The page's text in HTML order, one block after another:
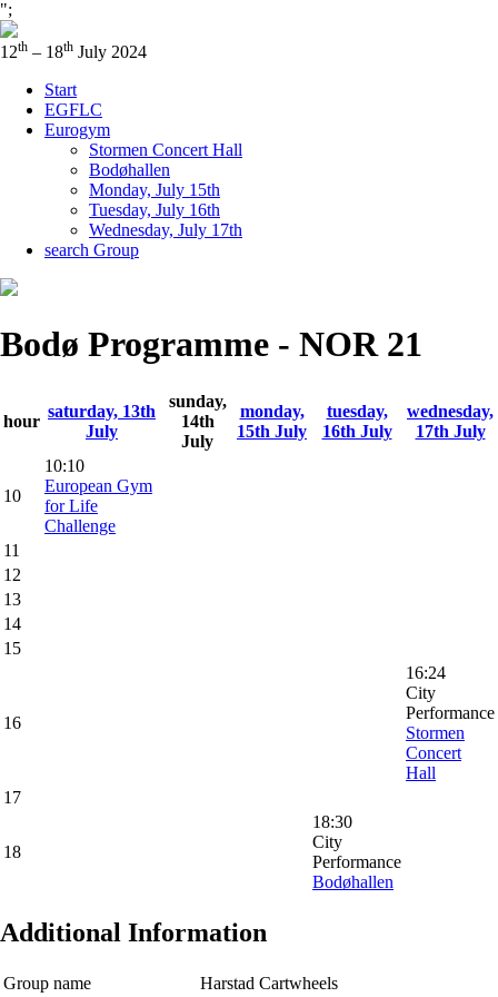
";
12th – 18th July 2024
Start
EGFLC
Eurogym
Stormen Concert Hall
Bodøhallen
Monday, July 15th
Tuesday, July 16th
Wednesday, July 17th
search Group
Bodø Programme - NOR 21
hour
saturday, 13th
July
sunday,
14th
July
monday,
15th July
tuesday,
16th July
wednesday,
17th July
10
10:10
European Gym
for Life
Challenge
11
12
13
14
15
16
16:24
City
Performance
Stormen
Concert
Hall
17
18
18:30
City
Performance
Bodøhallen
Additional Information
Group name Harstad Cartwheels